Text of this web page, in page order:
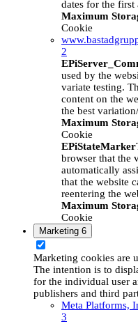
dates for the first
Maximum
Cookie
2
used by the
variate testing.
content on the
the best
Maximum
Cookie
EPiStateMarker
browser that the
automatically
that the website
reentering the
Maximum
Cookie
Marketing 6
Marketing cookies are
The intention is to
for the individual user
publishers and third
Meta Platforms,
3